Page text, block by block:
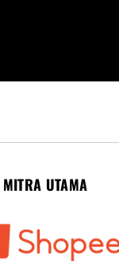
MITRA UTAMA